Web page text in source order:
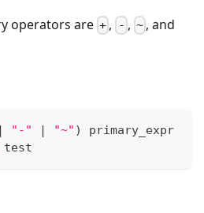
operators are + , - , ~ , and
| "-" | "~" )
primary_expr
test